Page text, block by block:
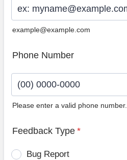
example@example.com
Phone Number
Please enter a valid phone number.
Feedback Type *
Bug Report